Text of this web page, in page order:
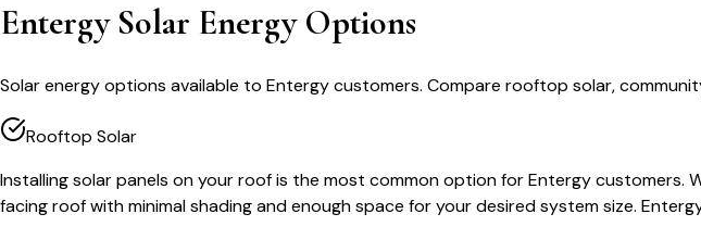
Entergy Solar Energy Options
Solar energy options available to Entergy customers. Compare rooftop solar,
Rooftop Solar
Installing solar panels on your roof is the most common option for Entergy
facing roof with minimal shading and enough space for your desired system size.